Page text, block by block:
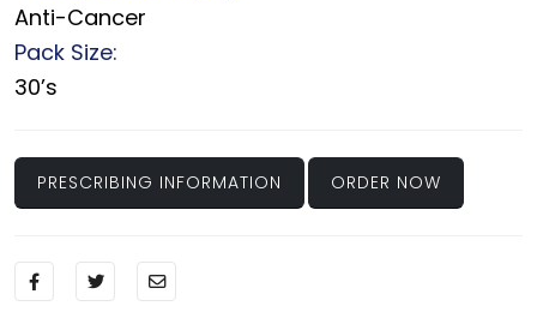
Anti-Cancer
Pack Size:
30’s
PRESCRIBING INFORMATION ORDER NOW